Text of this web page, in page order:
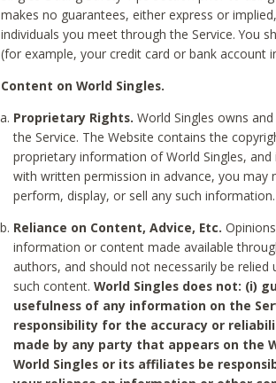
makes no guarantees, either express or
individuals you meet through the Service. You
(for example, your credit card or bank account
Content on World Singles.
Proprietary Rights.World Singles owns
the Service. The Website contains the
proprietary information of World Singles,
with written permission in advance, you
perform, display, or sell any such information.
Reliance on Content, Advice, Etc.
information or content made available
authors, and should not necessarily be
such content.World Singles does not: (i)
usefulness of any information on the
responsibility for the accuracy or
made by any party that appears on the
World Singles or its affiliates be